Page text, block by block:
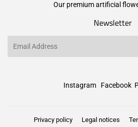
Our premium artificial
Newsletter
Instagram Facebook
Privacy policy Legal notices